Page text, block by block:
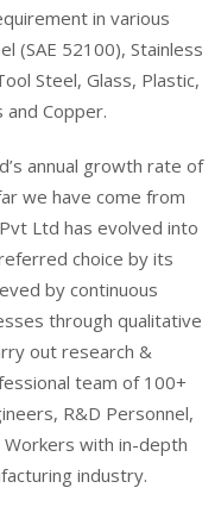
in various
(SAE 52100), Stainless
Steel, Glass, Plastic,
Copper.
annual growth rate of
we have come from
Ltd has evolved into
choice by its
by continuous
through qualitative
out research &
team of 100+
R&D Personnel,
Workers with in-depth
industry.